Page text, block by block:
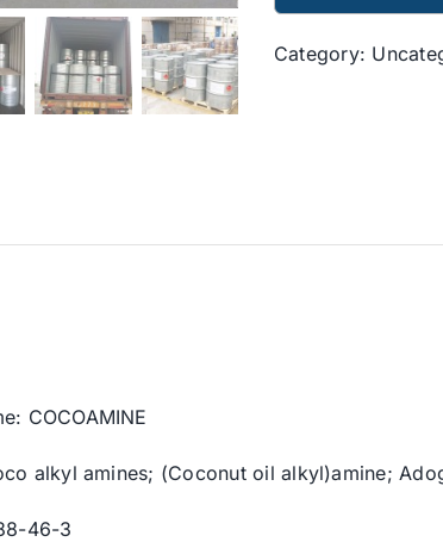
Category:
COCOAMINE
alkyl amines; (Coconut oil alkyl)amine;
46-3